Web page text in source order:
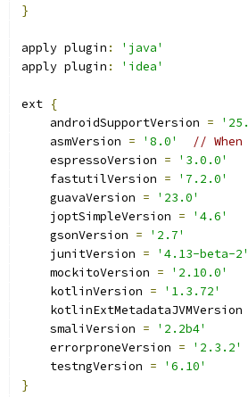
}
apply plugin :
'java'
apply plugin : 'idea'
ext {
    androidSupportVersion
=
    asmVersion
= '8.0'
//
    espressoVersion
=
'3.0.0'
    fastutilVersion
=
'7.2.0'
    guavaVersion
=
'23.0'
    joptSimpleVersion
=
'4.6'
    gsonVersion
=
'2.7'
    junitVersion
=
'4.13-beta-2'
    mockitoVersion
=
'2.10.0'
    kotlinVersion
=
'1.3.72'
    kotlinExtMetadataJVMVersion
    smaliVersion
=
'2.2b4'
    errorproneVersion
=
'2.3.2'
    testngVersion
=
'6.10'
}